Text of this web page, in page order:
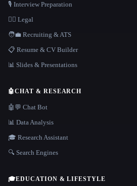
🎙️ Interview Preparation
👩‍⚖️ Legal
🧑‍💼 Recruiting & ATS
📋 Resume & CV Builder
📊 Slides & Presentations
🤖CHAT & RESEARCH
🤖💬 Chat Bot
📊 Data Analysis
🎓 Research Assistant
🔍 Search Engines
🎓EDUCATION & LIFESTYLE